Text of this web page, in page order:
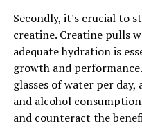
Hydrocurc has the
and overall well-being.
compound to your diet
yourself.
RELATED TOPICS:
Secondly, it's crucial to
creatine. Creatine pulls
adequate hydration is
growth and
glasses of water per day,
and alcohol
and counteract the